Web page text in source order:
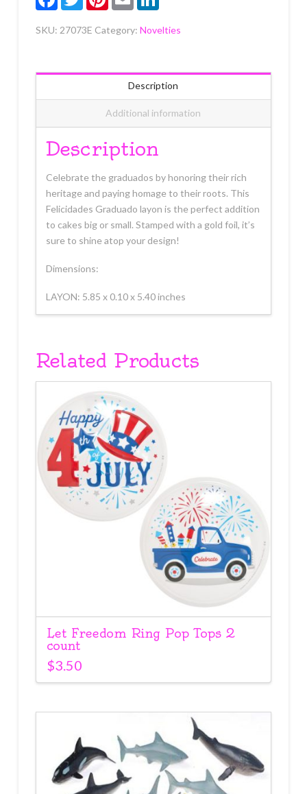
SKU: 27073E Category: Novelties
Description
Additional information
Description
Celebrate the graduados by honoring their rich
heritage and paying homage to their roots. This
Felicidades Graduado layon is the perfect addition
to cakes big or small. Stamped with a gold foil, it’s
sure to shine atop your design!
Dimensions:
LAYON: 5.85 x 0.10 x 5.40 inches
Related Products
Let Freedom Ring Pop Tops 2
count
$3.50